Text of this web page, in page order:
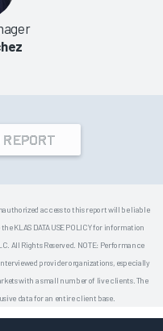
access to this report will be liable
KLAS DATA USE POLICY for information
All Rights Reserved. NOTE: Performance
provider organizations, especially
with a small number of live clients. The
data for an entire client base.